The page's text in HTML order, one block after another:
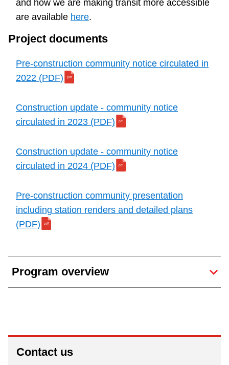
and how we are making transit more accessible
are available here.
Project documents
Pre-construction community notice circulated in
2022 (PDF)
Construction update - community notice
circulated in 2023 (PDF)
Construction update - community notice
circulated in 2024 (PDF)
Pre-construction community presentation
including station renders and detailed plans
(PDF)
Program overview
Contact us